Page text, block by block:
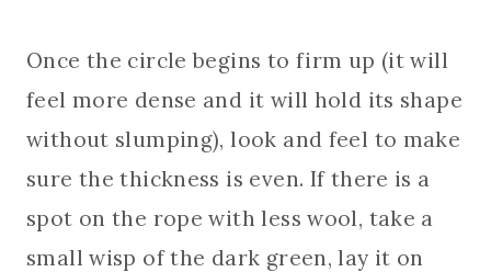
Once the circle begins to firm up (it will
feel more dense and it will hold its shape
without slumping), look and feel to make
sure the thickness is even. If there is a
spot on the rope with less wool, take a
small wisp of the dark green, lay it on